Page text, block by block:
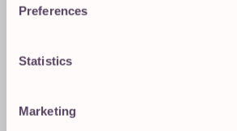
Preferences
Statistics
Marketing